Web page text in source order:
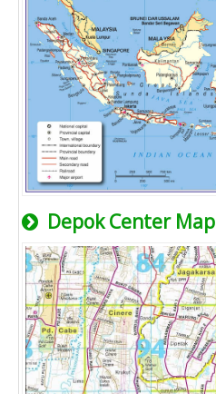
Depok Center Map